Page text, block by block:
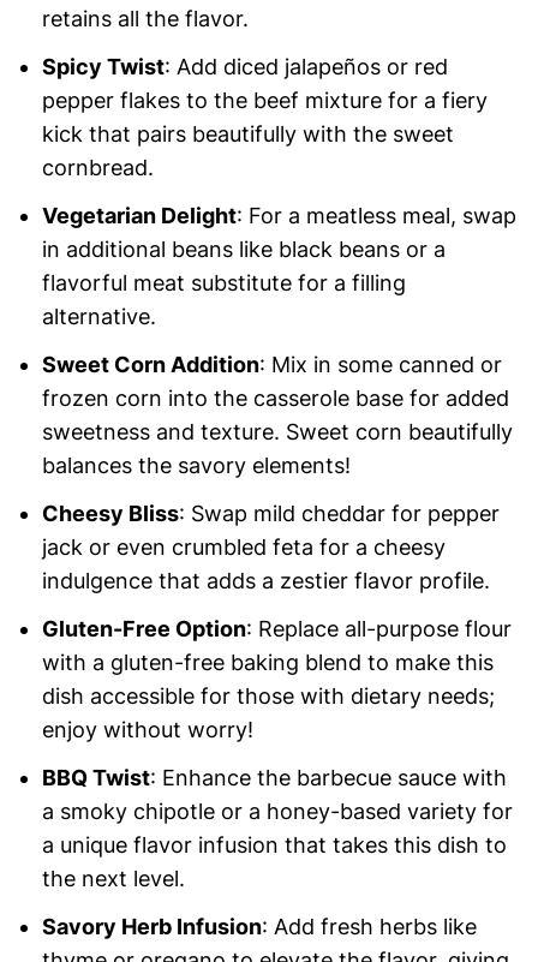
retains all the flavor.
Spicy Twist: Add diced jalapeños or red
pepper flakes to the beef mixture for a fiery
kick that pairs beautifully with the sweet
cornbread.
Vegetarian Delight: For a meatless meal, swap
in additional beans like black beans or a
flavorful meat substitute for a filling
alternative.
Sweet Corn Addition: Mix in some canned or
frozen corn into the casserole base for added
sweetness and texture. Sweet corn beautifully
balances the savory elements!
Cheesy Bliss: Swap mild cheddar for pepper
jack or even crumbled feta for a cheesy
indulgence that adds a zestier flavor profile.
Gluten-Free Option: Replace all-purpose flour
with a gluten-free baking blend to make this
dish accessible for those with dietary needs;
enjoy without worry!
BBQ Twist: Enhance the barbecue sauce with
a smoky chipotle or a honey-based variety for
a unique flavor infusion that takes this dish to
the next level.
Savory Herb Infusion: Add fresh herbs like